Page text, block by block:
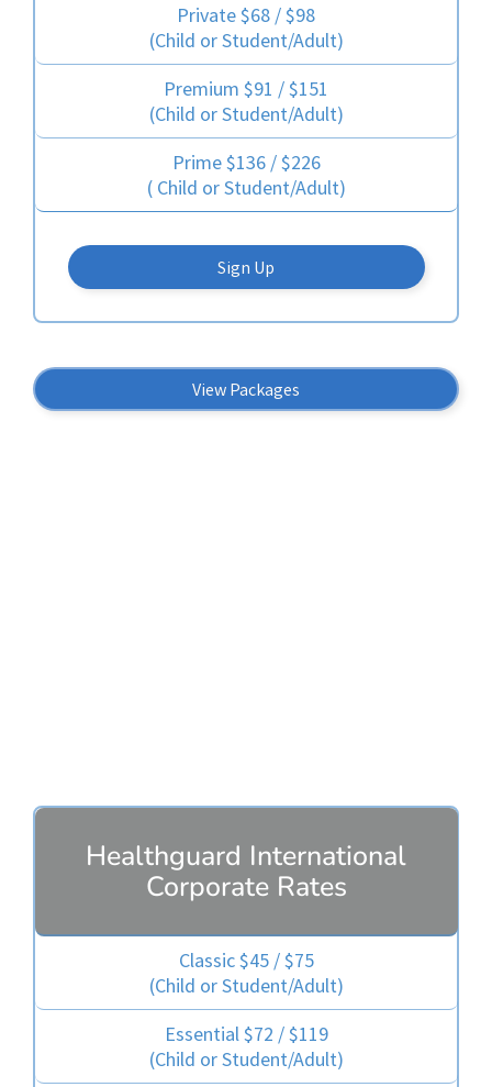
Private $68 / $98
(Child or Student/Adult)
Premium $91 / $151
(Child or Student/Adult)
Prime $136 / $226
( Child or Student/Adult)
Sign Up
View Packages
Healthguard International
Corporate Rates
Classic $45 / $75
(Child or Student/Adult)
Essential $72 / $119
(Child or Student/Adult)